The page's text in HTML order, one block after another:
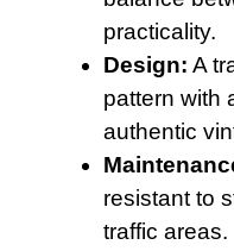
practicality.
Design: A
pattern with
authentic
resistant to
traffic areas.